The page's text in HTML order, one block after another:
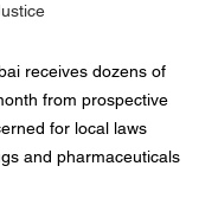
receives dozens of
from prospective
for local laws
and pharmaceuticals